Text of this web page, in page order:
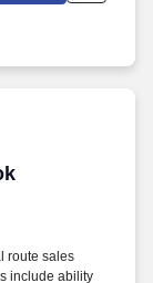
route sales
include ability